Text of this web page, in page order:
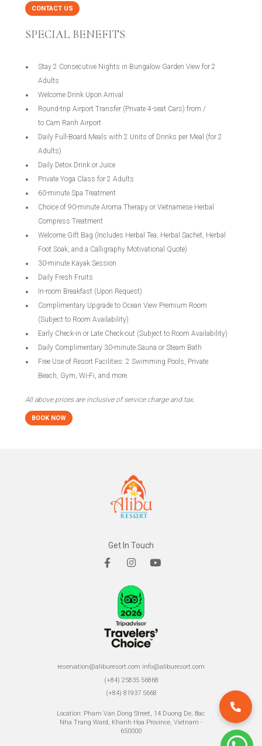
CONTACT US
SPECIAL BENEFITS
Stay 2 Consecutive Nights in Bungalow Garden View for 2
Adults
Welcome Drink Upon Arrival
Round-trip Airport Transfer (Private 4-seat Cars) from /
to Cam Ranh Airport
Daily Full-Board Meals with 2 Units of Drinks per Meal (for 2
Adults)
Daily Detox Drink or Juice
Private Yoga Class for 2 Adults
60-minute Spa Treatment
Choice of 90-minute Aroma Therapy or Vietnamese Herbal
Compress Treatment
Welcome Gift Bag (Includes Herbal Tea, Herbal Sachet, Herbal
Foot Soak, and a Calligraphy Motivational Quote)
30-minute Kayak Session
Daily Fresh Fruits
In-room Breakfast (Upon Request)
Complimentary Upgrade to Ocean View Premium Room
(Subject to Room Availability)
Early Check-in or Late Check-out (Subject to Room Availability)
Daily Complimentary 30-minute Sauna or Steam Bath
Free Use of Resort Facilities: 2 Swimming Pools, Private
Beach, Gym, Wi-Fi, and more.
All above prices are inclusive of service charge and tax.
BOOK NOW
Get In Touch
reservation@aliburesort.com info@aliburesort.com
(+84) 25835 56868
(+84) 81937 5668
Location: Pham Van Dong Street, 14 Duong De, Bac
Nha Trang Ward, Khanh Hoa Province, Vietnam -
650000